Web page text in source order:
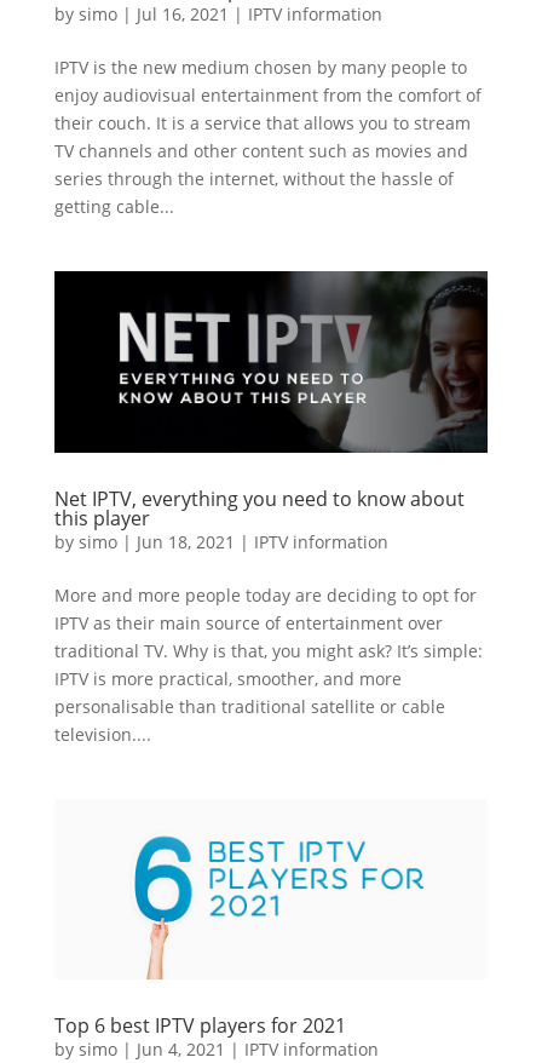
by simo| Jul 16, 2021 | IPTV information
IPTV is the new medium chosen by many people to
enjoy audiovisual entertainment from the comfort of
their couch. It is a service that allows you to stream
TV channels and other content such as movies and
series through the internet, without the hassle of
getting cable...
Net IPTV, everything you need to know about
this player
by simo| Jun 18, 2021 | IPTV information
More and more people today are deciding to opt for
IPTV as their main source of entertainment over
traditional TV. Why is that, you might ask? It’s simple:
IPTV is more practical, smoother, and more
personalisable than traditional satellite or cable
television....
Top 6 best IPTV players for 2021
by simo| Jun 4, 2021 | IPTV information